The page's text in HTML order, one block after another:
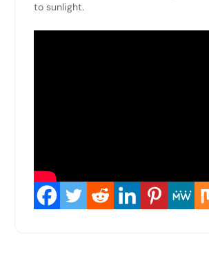
to sunlight.